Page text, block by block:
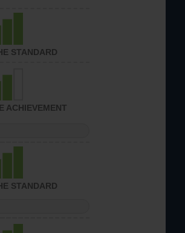
STANDARD
ACHIEVEMENT
STANDARD